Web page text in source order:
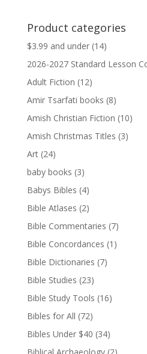
$13.99.$13.79.
Product categories
$3.99 and under (14)
2026-2027 Standard Lesson
Adult Fiction (12)
Amir Tsarfati books (8)
Amish Christian Fiction (10)
Amish Christmas Titles (3)
Art (24)
baby books (3)
Babys Bibles (4)
Bible Atlases (2)
Bible Commentaries (7)
Bible Concordances (1)
Bible Dictionaries (7)
Bible Studies (23)
Bible Study Tools (16)
Bibles for All (72)
Bibles Under $40 (34)
Biblical Archaeology (2)